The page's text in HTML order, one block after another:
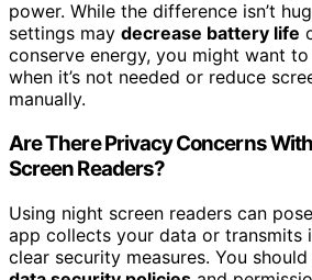
power. While the difference isn’t
settings may decrease battery life
conserve energy, you might want
when it’s not needed or reduce
manually.
Are There Privacy Concerns
Screen Readers?
Using night screen readers can pose
app collects your data or transmits
clear security measures. You should